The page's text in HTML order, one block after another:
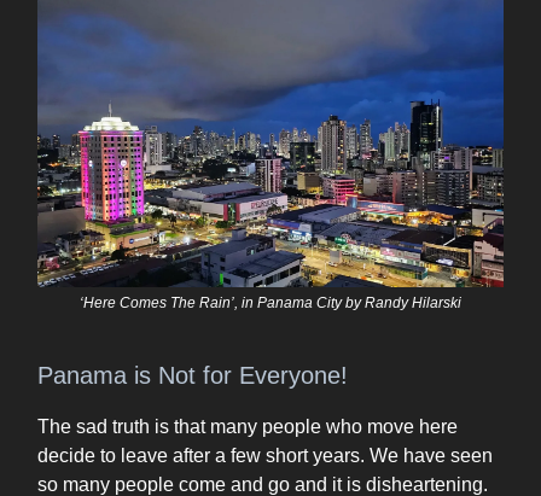
‘Here Comes The Rain’, in Panama City by Randy Hilarski
Panama is Not for Everyone!
The sad truth is that many people who move here
decide to leave after a few short years. We have seen
so many people come and go and it is disheartening.